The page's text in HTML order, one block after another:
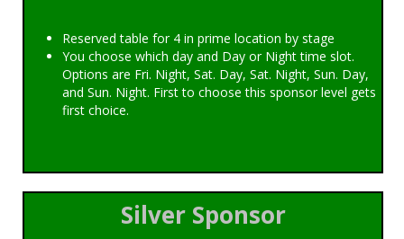
Reserved table for 4 in prime location by stage
You choose which day and Day or Night time slot.
Options are Fri. Night, Sat. Day, Sat. Night, Sun. Day,
and Sun. Night. First to choose this sponsor level gets
first choice.
Silver Sponsor